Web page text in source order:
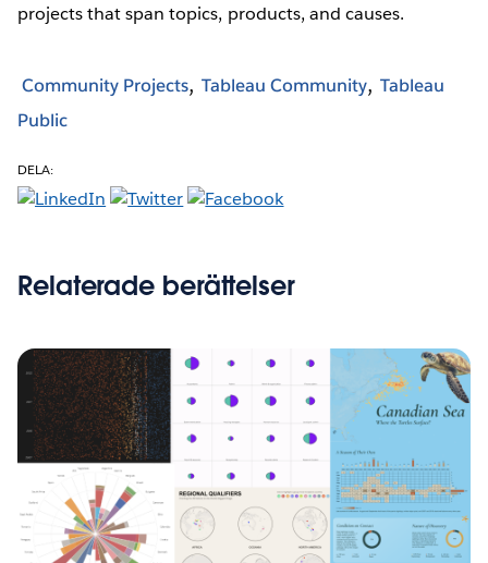
projects that span topics, products, and causes.
Community Projects Tableau Community Tableau
Public
DELA:
Relaterade berättelser